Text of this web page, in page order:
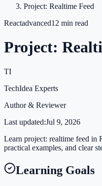
Project: Realtime Feed
Reactadvanced12 min read
Project:
TI
TechIdea Experts
Author & Reviewer
Last updated:Jul 9, 2026
Learn project: realtime feed in
practical examples, and clear
Learning Goals